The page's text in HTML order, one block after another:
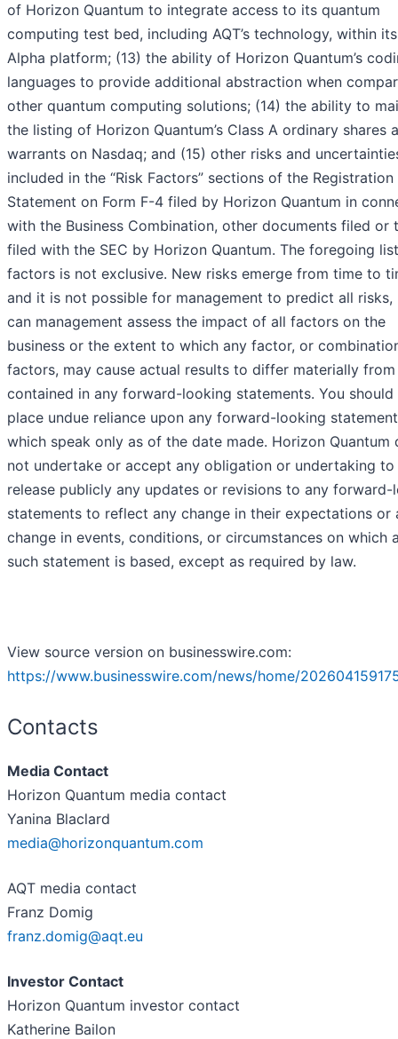
of Horizon Quantum to integrate access to its quantum
computing test bed, including AQT’s technology, within
Alpha platform; (13) the ability of Horizon Quantum’s
languages to provide additional abstraction when
other quantum computing solutions; (14) the ability to
the listing of Horizon Quantum’s Class A ordinary shares
warrants on Nasdaq; and (15) other risks and
included in the “Risk Factors” sections of the Registration
Statement on Form F-4 filed by Horizon Quantum in
with the Business Combination, other documents filed or
filed with the SEC by Horizon Quantum. The foregoing
factors is not exclusive. New risks emerge from time to
and it is not possible for management to predict all risks,
can management assess the impact of all factors on the
business or the extent to which any factor, or
factors, may cause actual results to differ materially
contained in any forward-looking statements. You should
place undue reliance upon any forward-looking
which speak only as of the date made. Horizon Quantum
not undertake or accept any obligation or undertaking to
release publicly any updates or revisions to any forward-
statements to reflect any change in their expectations or
change in events, conditions, or circumstances on which
such statement is based, except as required by law.
View source version on businesswire.com:
https://www.businesswire.com/news/home/
Contacts
Media Contact
Horizon Quantum media contact
Yanina Blaclard
media@horizonquantum.com
AQT media contact
Franz Domig
franz.domig@aqt.eu
Investor Contact
Horizon Quantum investor contact
Katherine Bailon